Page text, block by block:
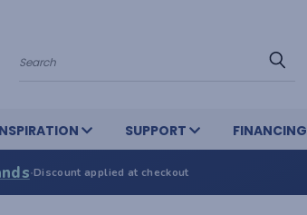
Search
SUPPORT FINANCING
·Discount applied at checkout